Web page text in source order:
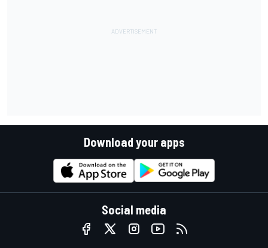
Download your apps
Social media